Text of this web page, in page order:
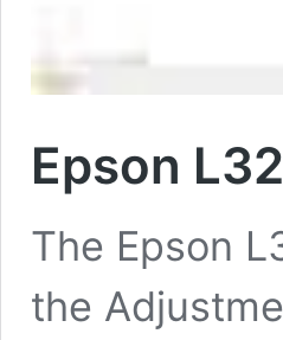
Epson
The Epson
the